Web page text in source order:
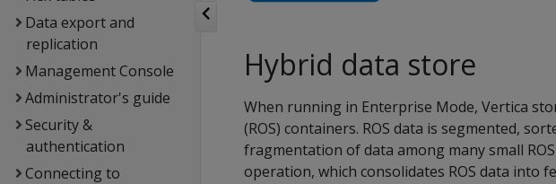
Data export and
replication
Management Console
Administrator's guide
Security &
authentication
Connecting to
Hybrid data store
When running in Enterprise Mode, Vertica
(ROS) containers. ROS data is segmented,
fragmentation of data among many small
operation, which consolidates ROS data into